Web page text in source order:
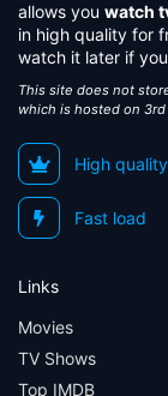
allows you watch
in high quality for
watch it later if
This site does not
which is hosted on
High quality
Fast load
Links
Movies
TV Shows
Top IMDB